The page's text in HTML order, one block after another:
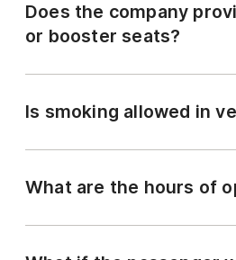
Does the company
or booster seats?
Is smoking allowed in
What are the hours of